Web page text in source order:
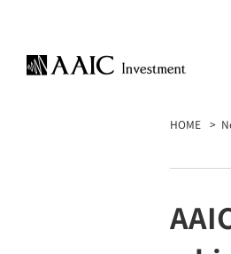
HOME